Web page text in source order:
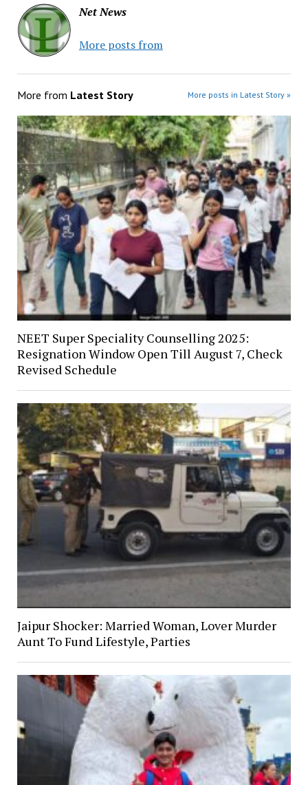
Net News
More posts from
More from Latest Story More posts in Latest Story »
NEET Super Speciality Counselling 2025:
Resignation Window Open Till August 7, Check
Revised Schedule
Jaipur Shocker: Married Woman, Lover Murder
Aunt To Fund Lifestyle, Parties